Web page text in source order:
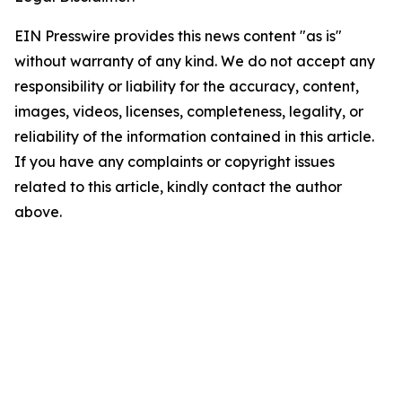
EIN Presswire provides this news content "as is"
without warranty of any kind. We do not accept any
responsibility or liability for the accuracy, content,
images, videos, licenses, completeness, legality, or
reliability of the information contained in this article.
If you have any complaints or copyright issues
related to this article, kindly contact the author
above.